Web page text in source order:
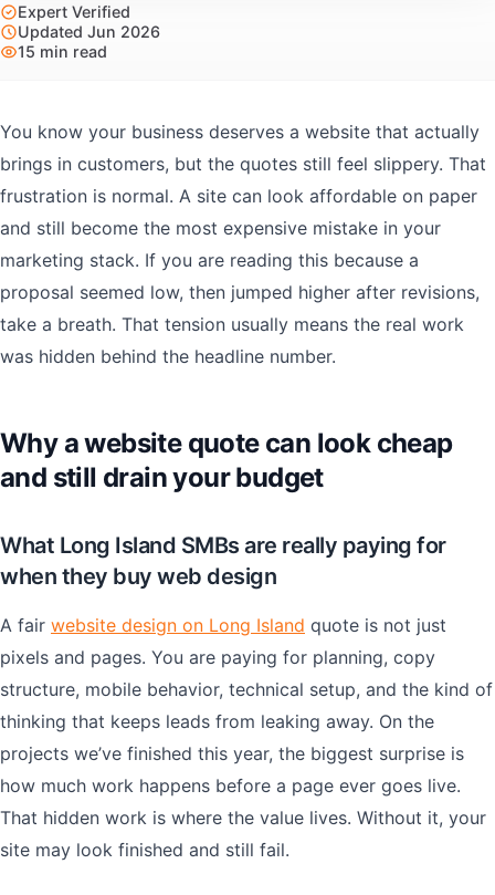
Expert Verified
Updated Jun 2026
15 min read
You know your business deserves a website that actually
brings in customers, but the quotes still feel slippery. That
frustration is normal. A site can look affordable on paper
and still become the most expensive mistake in your
marketing stack. If you are reading this because a
proposal seemed low, then jumped higher after revisions,
take a breath. That tension usually means the real work
was hidden behind the headline number.
Why a website quote can look cheap
and still drain your budget
What Long Island SMBs are really paying for
when they buy web design
A fair website design on Long Island quote is not just
pixels and pages. You are paying for planning, copy
structure, mobile behavior, technical setup, and the kind of
thinking that keeps leads from leaking away. On the
projects we’ve finished this year, the biggest surprise is
how much work happens before a page ever goes live.
That hidden work is where the value lives. Without it, your
site may look finished and still fail.